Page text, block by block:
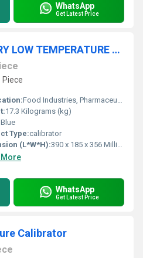
WhatsApp
Get Latest Price
HIGH PRECISION VERY LOW TEMPERATURE DRY BLOCK CALIBRATOR
Piece
Food Industries, Pharmaceutical industries, R & D Laboratories, Calibrators laboratories, Automobile industries etc.,.
17.3 Kilograms (kg)
Blue
Type:calibrator
(L*W*H):390 x 185 x 356 Millimeter (mm)
More
WhatsApp
Get Latest Price
Calibrator